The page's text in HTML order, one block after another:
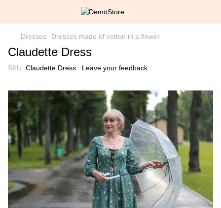
Dresses Dresses made of cotton in a flower
Claudette Dress
SKU: Claudette Dress Leave your feedback